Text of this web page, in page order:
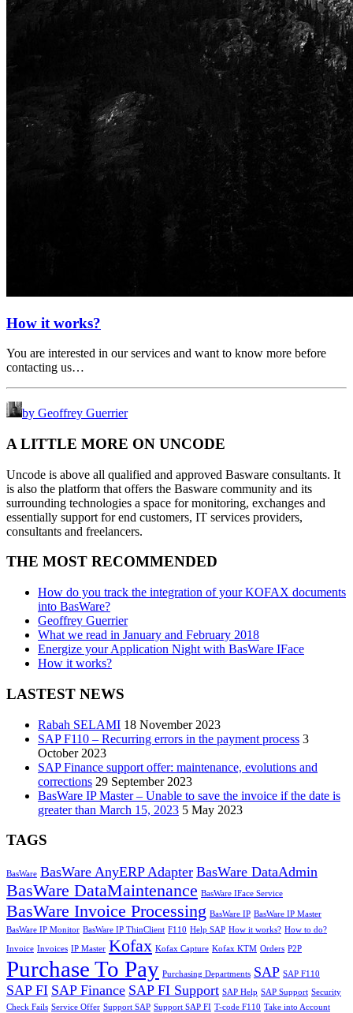
How it works?
You are interested in our services and want to know more before
contacting us…
by Geoffrey Guerrier
A LITTLE MORE ON UNCODE
Uncode is above all qualified and approved Basware consultants. It
is also the platform that offers the Basware community and its
surrounding technologies a space for monitoring, exchanges and
essentially support for end customers, IT services providers,
consultants and freelancers.
THE MOST RECOMMENDED
How do you track the integration of your KOFAX documents
into BasWare?
Geoffrey Guerrier
What we read in January and February 2018
Energize your Application Night with BasWare IFace
How it works?
LASTEST NEWS
Rabah SELAMI 18 November 2023
SAP F110 – Recurring errors in the payment process 3
October 2023
SAP Finance support offer: maintenance, evolutions and
corrections 29 September 2023
BasWare IP Master – Unable to save the invoice if the date is
greater than March 15, 2023 5 May 2023
TAGS
BasWare BasWare AnyERP Adapter BasWare DataAdmin
BasWare DataMaintenance BasWare IFace Service
BasWare Invoice Processing BasWare IP BasWare IP Master
BasWare IP Monitor BasWare IP ThinClient F110 Help SAP How it works? How to do?
Invoice Invoices IP Master Kofax Kofax Capture Kofax KTM Orders P2P
Purchase To Pay Purchasing Departments SAP SAP F110
SAP FI SAP Finance SAP FI Support SAP Help SAP Support Security
Check Fails Service Offer Support SAP Support SAP FI T-code F110 Take into Account